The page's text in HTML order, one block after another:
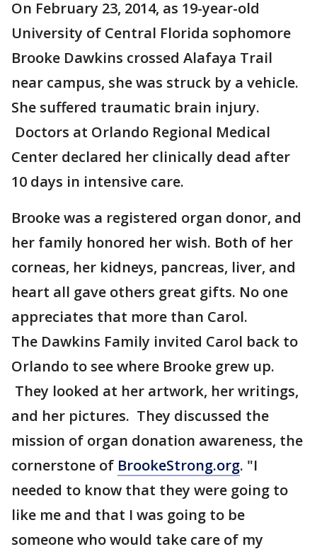
On February 23, 2014, as 19-year-old
University of Central Florida sophomore
Brooke Dawkins crossed Alafaya Trail
near campus, she was struck by a vehicle.
She suffered traumatic brain injury.
Doctors at Orlando Regional Medical
Center declared her clinically dead after
10 days in intensive care.
Brooke was a registered organ donor, and
her family honored her wish. Both of her
corneas, her kidneys, pancreas, liver, and
heart all gave others great gifts. No one
appreciates that more than Carol.
The Dawkins Family invited Carol back to
Orlando to see where Brooke grew up.
They looked at her artwork, her writings,
and her pictures. They discussed the
mission of organ donation awareness, the
cornerstone of BrookeStrong.org. "I
needed to know that they were going to
like me and that I was going to be
someone who would take care of my